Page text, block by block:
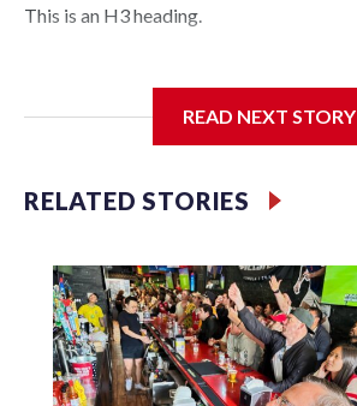
This is an H3 heading.
READ NEXT STORY
RELATED STORIES